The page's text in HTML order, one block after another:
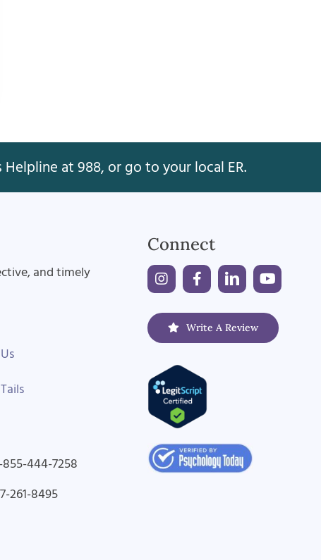
at 988, or go to your local ER.
and timely
Connect
855-444-7258
261-8495
Write A Review